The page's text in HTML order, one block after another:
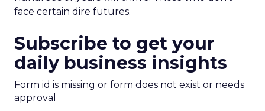
face certain dire futures.
Subscribe to get your
daily business insights
Form id is missing or form does not exist or needs
approval